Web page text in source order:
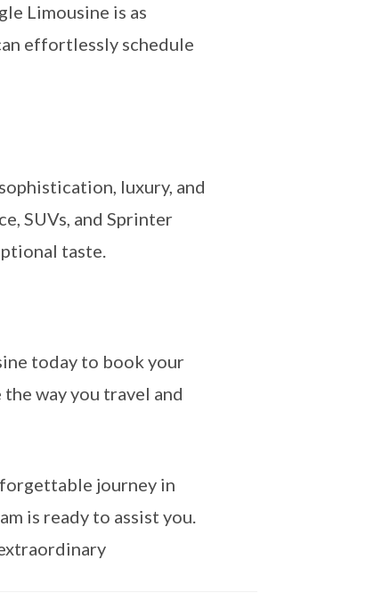
Limousine is as
effortlessly schedule
luxury, and
SUVs, and Sprinter
taste.
today to book your
way you travel and
journey in
is ready to assist you.